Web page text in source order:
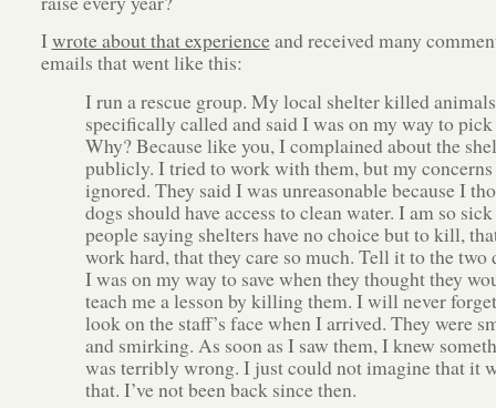
Iwrote about that experienceand received many
emails that went like this:
I run a rescue group. My local shelter killed
specifically called and said I was on my way to
Why? Because like you, I complained about the
publicly. I tried to work with them, but my concerns
ignored. They said I was unreasonable because I
dogs should have access to clean water. I am so
people saying shelters have no choice but to kill,
work hard, that they care so much. Tell it to the two
I was on my way to save when they thought they
teach me a lesson by killing them. I will never
look on the staff’s face when I arrived. They were
and smirking. As soon as I saw them, I knew
was terribly wrong. I just could not imagine that it
that. I’ve not been back since then.